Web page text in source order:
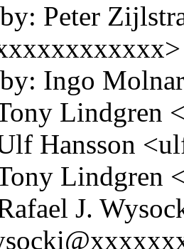
Peter
Ingo
Hansson
Lindgren
J.